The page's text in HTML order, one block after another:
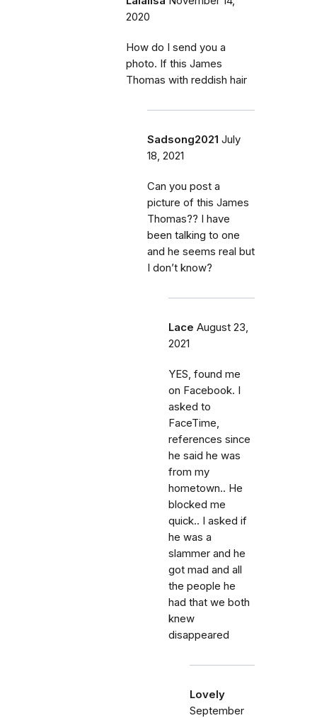
2020
How do I send you a
photo. If this James
Thomas with reddish hair
Sadsong2021 July
18, 2021
Can you post a
picture of this James
Thomas?? I have
been talking to one
and he seems real but
I don’t know?
Lace August 23,
2021
YES, found me
on Facebook. I
asked to
FaceTime,
references since
he said he was
from my
hometown.. He
blocked me
quick.. I asked if
he was a
slammer and he
got mad and all
the people he
had that we both
knew
disappeared
Lovely
September